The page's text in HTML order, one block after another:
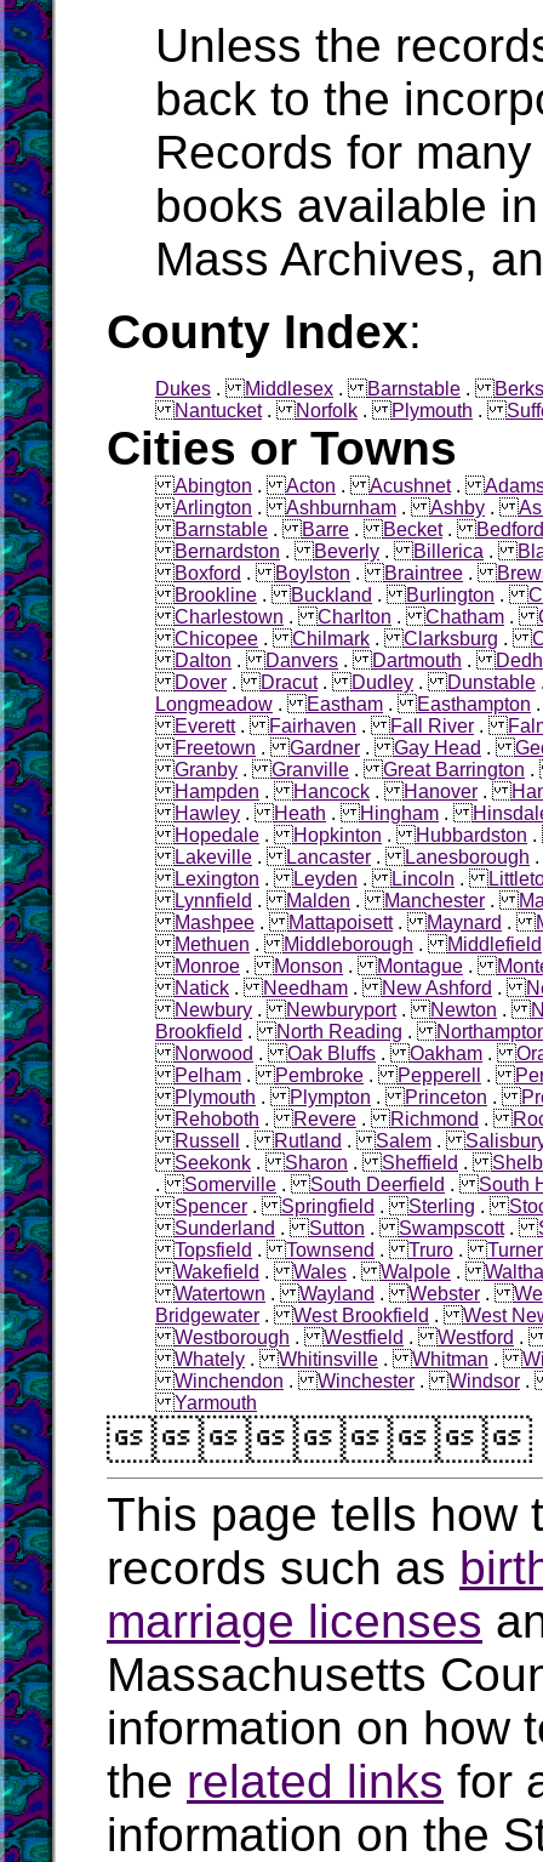
Unless the
back to the
Records for
books available
Mass Archives,
County Index:
Dukes .Middlesex .Barnstable .
Nantucket.Norfolk .Plymouth .
Cities or Towns
Abington .Acton .Acushnet.
Arlington .Ashburnham .Ashby .
Barnstable .Barre .Becket.Bedford
Bernardston .Beverly .Billerica .
Boxford .Boylston .Braintree .
Brookline .Buckland .Burlington .
Charlestown .Charlton .Chatham .
Chicopee .Chilmark .Clarksburg .
Dalton .Danvers .Dartmouth .
Dover .Dracut.Dudley .Dunstable
Longmeadow .Eastham .Easthampton
Everett.Fairhaven .Fall River .
Freetown .Gardner .Gay Head .
Granby .Granville .Great Barrington
Hampden .Hancock .Hanover .
Hawley .Heath .Hingham .
Hopedale .Hopkinton .Hubbardston
Lakeville .Lancaster .Lanesborough
Lexington .Leyden .Lincoln .
Lynnfield .Malden .Manchester .
Mashpee .Mattapoisett.Maynard .
Methuen .Middleborough .Middlefield
Monroe .Monson .Montague .
Natick .Needham .New Ashford .
Newbury .Newburyport.Newton .
Brookfield .North Reading .
Norwood .Oak Bluffs .Oakham .
Pelham .Pembroke .Pepperell .
Plymouth .Plympton .Princeton .
Rehoboth .Revere .Richmond .
Russell
.Rutland .Salem .
Seekonk .Sharon .Sheffield .
.Somerville .South Deerfield .South
Spencer .Springfield .Sterling .
Sunderland .Sutton .Swampscott.
Topsfield .Townsend .Truro .
Wakefield .Wales .Walpole .
Watertown .Wayland .Webster .
Bridgewater .West Brookfield .West
Westborough .Westfield .Westford
Whately .Whitinsville .Whitman .
Winchendon .Winchester .Windsor
Yarmouth
This page tells how
records such as
marriage licenses
Massachusetts
information on how
the related links for
information on the